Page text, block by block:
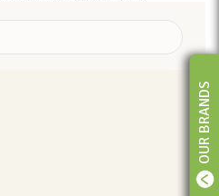
OUR BRANDS